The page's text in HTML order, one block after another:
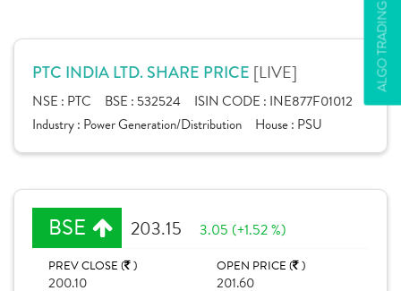
ALGO TRADING
PTC INDIA LTD. SHARE PRICE [LIVE]
NSE : PTC BSE : 532524 ISIN CODE : INE877F01012
Industry : Power Generation/Distribution House : PSU
BSE 203.15 3.05 (+1.52 %)
PREV CLOSE ( )
200.10
OPEN PRICE ( )
201.60